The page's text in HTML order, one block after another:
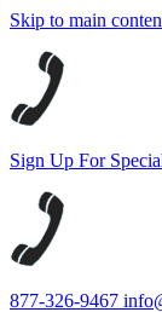
Skip to main
Sign Up For
877-326-9467